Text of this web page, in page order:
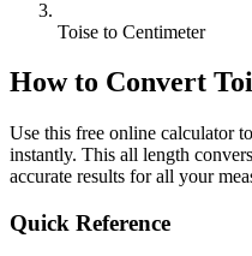
Toise to Centimeter
How to Convert
Use this free online calculator
instantly. This all length
accurate results for all your
Quick Reference